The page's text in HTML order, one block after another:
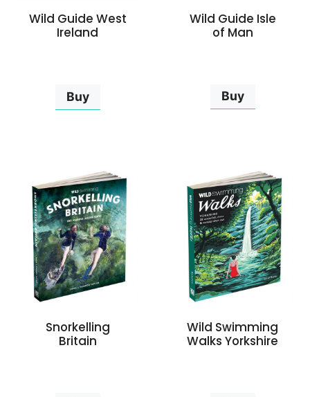
Wild Guide West
Ireland
Buy
Wild Guide Isle
of Man
Buy
Snorkelling
Britain
Wild Swimming
Walks Yorkshire